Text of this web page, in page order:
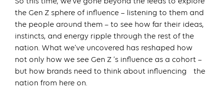
the Gen Z sphere of influence – listening to them and
the people around them – to see how far their ideas,
instincts, and energy ripple through the rest of the
nation. What we’ve uncovered has reshaped how
not only how we see Gen Z ’s influence as a cohort –
but how brands need to think about influencing the
nation from here on.